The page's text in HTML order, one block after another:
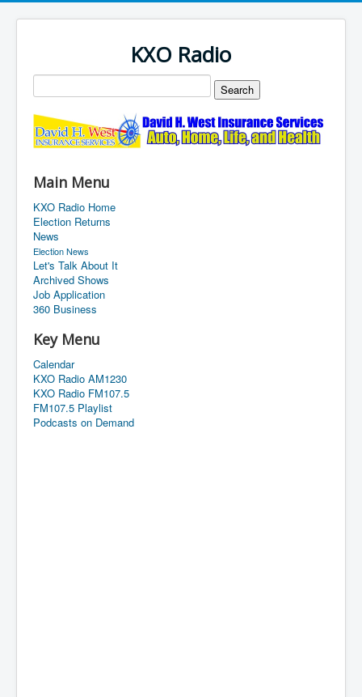
KXO Radio
Main Menu
KXO Radio Home
Election Returns
News
Election News
Let's Talk About It
Archived Shows
Job Application
360 Business
Key Menu
Calendar
KXO Radio AM1230
KXO Radio FM107.5
FM107.5 Playlist
Podcasts on Demand